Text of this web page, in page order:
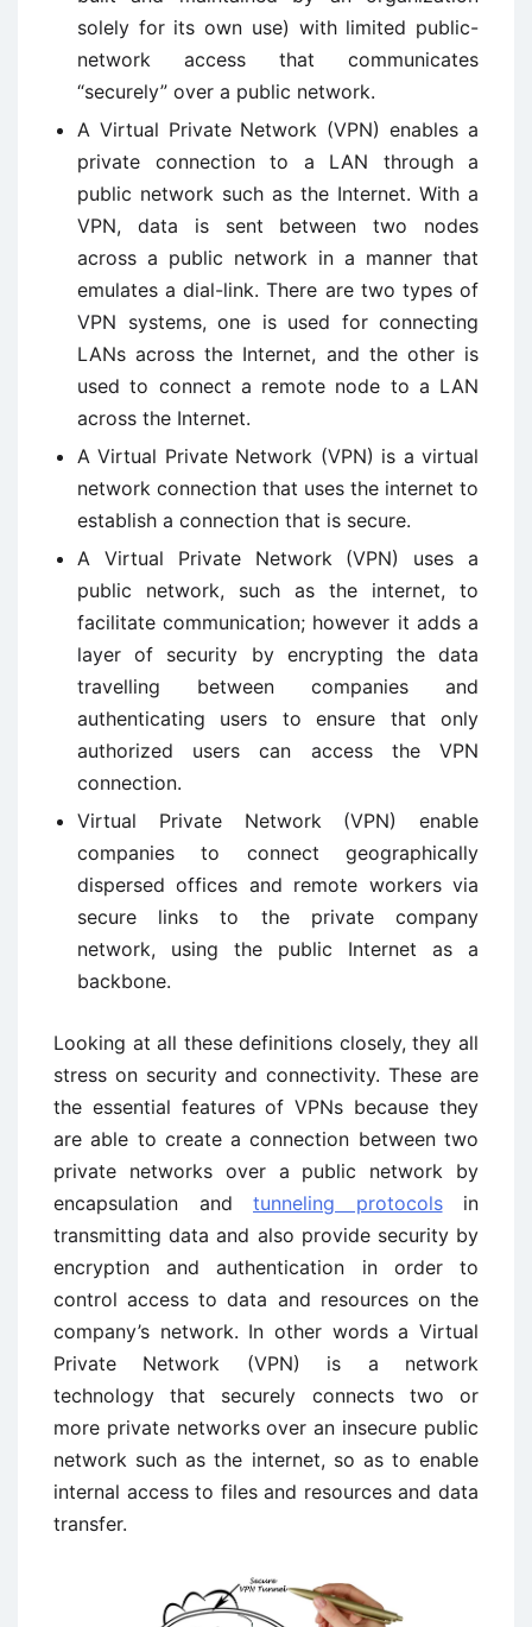
solely for its own use) with limited public-
network access that communicates
“securely” over a public network.
A Virtual Private Network (VPN) enables a
private connection to a LAN through a
public network such as the Internet. With a
VPN, data is sent between two nodes
across a public network in a manner that
emulates a dial-link. There are two types of
VPN systems, one is used for connecting
LANs across the Internet, and the other is
used to connect a remote node to a LAN
across the Internet.
A Virtual Private Network (VPN) is a virtual
network connection that uses the internet to
establish a connection that is secure.
A Virtual Private Network (VPN) uses a
public network, such as the internet, to
facilitate communication; however it adds a
layer of security by encrypting the data
travelling between companies and
authenticating users to ensure that only
authorized users can access the VPN
connection.
Virtual Private Network (VPN) enable
companies to connect geographically
dispersed offices and remote workers via
secure links to the private company
network, using the public Internet as a
backbone.
Looking at all these definitions closely, they all
stress on security and connectivity. These are
the essential features of VPNs because they
are able to create a connection between two
private networks over a public network by
encapsulation and tunneling protocolsin
transmitting data and also provide security by
encryption and authentication in order to
control access to data and resources on the
company’s network. In other words a Virtual
Private Network (VPN) is a network
technology that securely connects two or
more private networks over an insecure public
network such as the internet, so as to enable
internal access to files and resources and data
transfer.